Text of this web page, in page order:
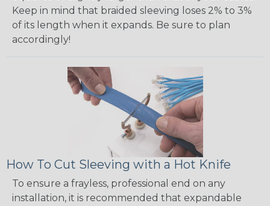
Keep in mind that braided sleeving loses 2% to 3%
of its length when it expands. Be sure to plan
accordingly!
How To Cut Sleeving with a Hot Knife
To ensure a frayless, professional end on any
installation, it is recommended that expandable